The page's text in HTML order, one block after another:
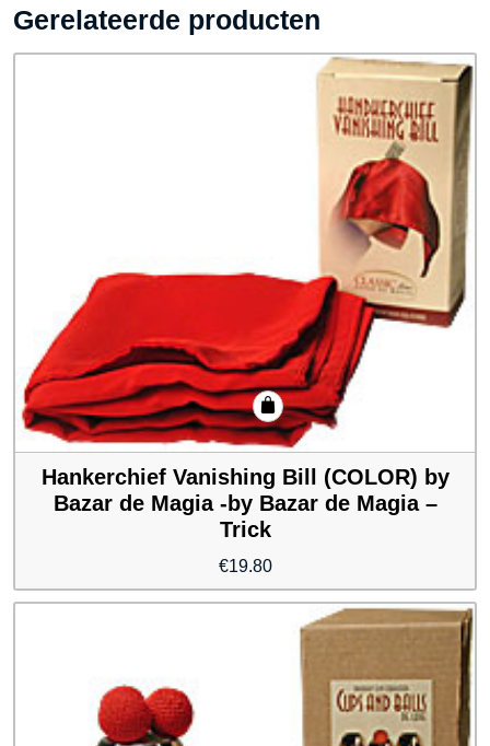
Gerelateerde producten
Hankerchief Vanishing Bill (COLOR) by
Bazar de Magia -by Bazar de Magia –
Trick
€19.80